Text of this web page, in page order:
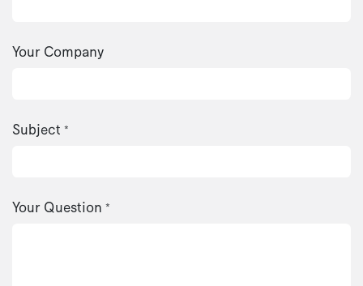
Your Company
Subject *
Your Question *